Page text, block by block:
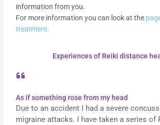
information from you.
For more information you can look at the
treatment.
Experiences of Reiki distance
As if something rose from my head
Due to an accident I had a severe
migraine attacks. I have taken a series of